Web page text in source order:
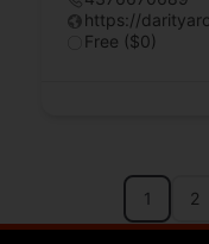
https://
Free ($0)
1 2